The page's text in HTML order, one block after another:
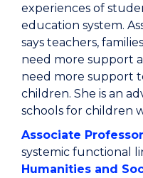
experiences of
education system.
says teachers,
need more support
need more support
children. She is an
schools for children
Associate
systemic functional
Humanities and